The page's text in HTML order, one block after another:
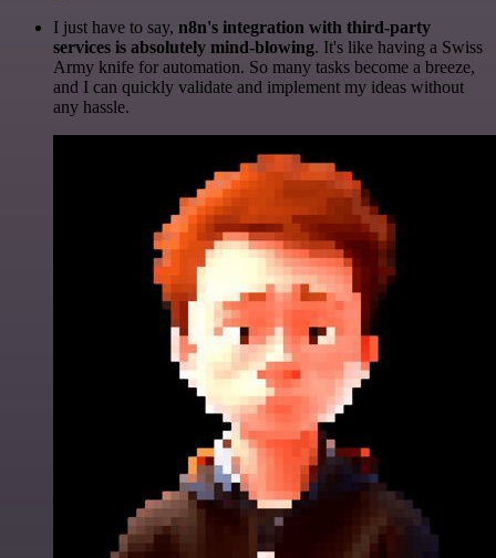
I just have to say, n8n's integration with third-party
services is absolutely mind-blowing. It's like having a Swiss
Army knife for automation. So many tasks become a breeze,
and I can quickly validate and implement my ideas without
any hassle.